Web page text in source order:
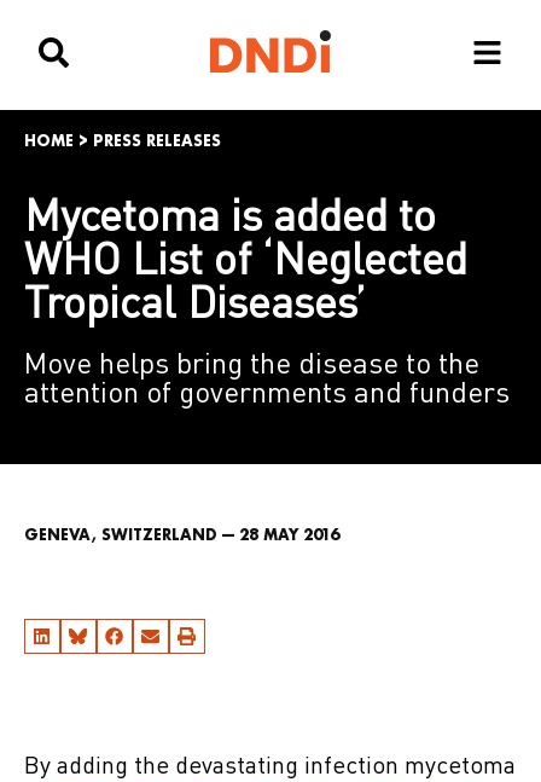
HOME > PRESS RELEASES
Mycetoma is added to
WHO List of ‘Neglected
Tropical Diseases’
Move helps bring the disease to the
attention of governments and funders
GENEVA, SWITZERLAND — 28 MAY 2016
By adding the devastating infection mycetoma